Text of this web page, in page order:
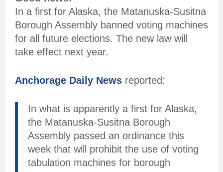
In a first for Alaska, the Matanuska-Susitna
Borough Assembly banned voting machines
for all future elections. The new law will
take effect next year.
Anchorage Daily Newsreported:
In what is apparently a first for Alaska,
the Matanuska-Susitna Borough
Assembly passed an ordinance this
week that will prohibit the use of voting
tabulation machines for borough